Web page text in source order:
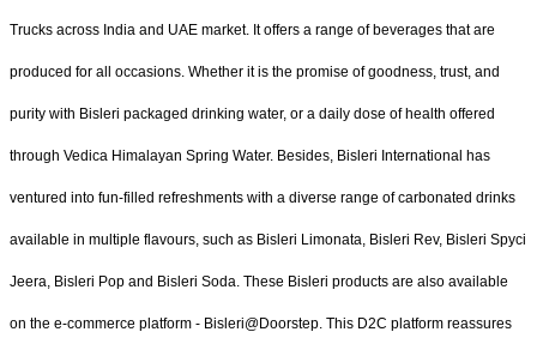
Trucks across India and UAE market. It offers a range of beverages that are
produced for all occasions. Whether it is the promise of goodness, trust, and
purity with Bisleri packaged drinking water, or a daily dose of health offered
through Vedica Himalayan Spring Water. Besides, Bisleri International has
ventured into fun-filled refreshments with a diverse range of carbonated drinks
available in multiple flavours, such as Bisleri Limonata, Bisleri Rev, Bisleri Spyci
Jeera, Bisleri Pop and Bisleri Soda. These Bisleri products are also available
on the e-commerce platform - Bisleri@Doorstep. This D2C platform reassures